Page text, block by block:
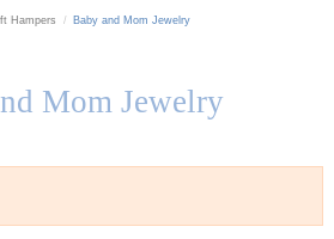
Hampers Baby and Mom Jewelry
Mom Jewelry